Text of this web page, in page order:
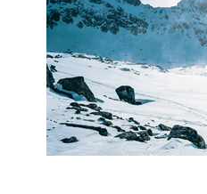
Partner With Us
Careers